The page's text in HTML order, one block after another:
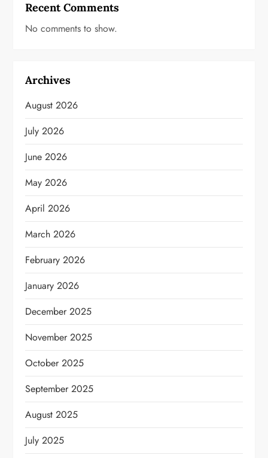
Recent Comments
No comments to show.
Archives
August 2026
July 2026
June 2026
May 2026
April 2026
March 2026
February 2026
January 2026
December 2025
November 2025
October 2025
September 2025
August 2025
July 2025